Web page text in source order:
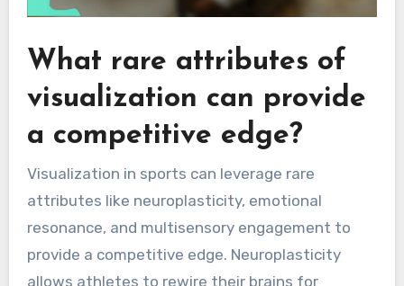
What rare attributes of
visualization can provide
a competitive edge?
Visualization in sports can leverage rare
attributes like neuroplasticity, emotional
resonance, and multisensory engagement to
provide a competitive edge. Neuroplasticity
allows athletes to rewire their brains for